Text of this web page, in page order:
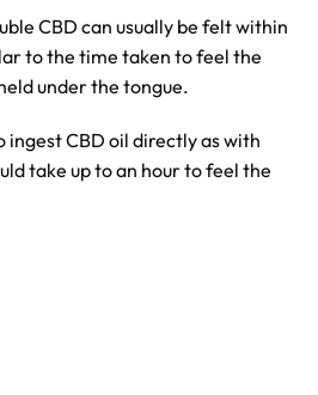
CBD can usually be felt within
to the time taken to feel the
under the tongue.
ingest CBD oil directly as with
take up to an hour to feel the